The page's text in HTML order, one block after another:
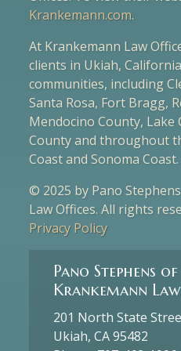
Krankemann.com.
At Krankemann Law
clients in Ukiah,
communities, including
Santa Rosa, Fort Bragg,
Mendocino County, Lake
County and throughout
Coast and Sonoma Coast.
© 2025 by Pano
Law Offices. All rights
Privacy Policy
Pano Stephens of
Krankemann
201 North State
Ukiah, CA 95482